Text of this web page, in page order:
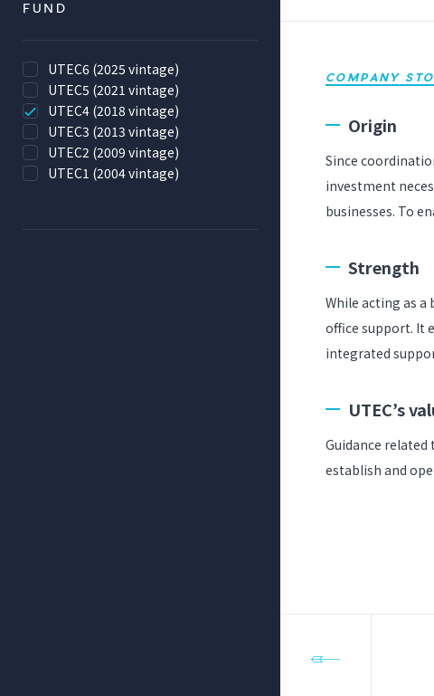
COMPANY
Origin
Since
investment
businesses. To
Strength
While acting as
office support. It
integrated
UTEC’s
Guidance related
establish and
FUND
UTEC6 (2025 vintage)
UTEC5 (2021 vintage)
UTEC4 (2018 vintage)
UTEC3 (2013 vintage)
UTEC2 (2009 vintage)
UTEC1 (2004 vintage)